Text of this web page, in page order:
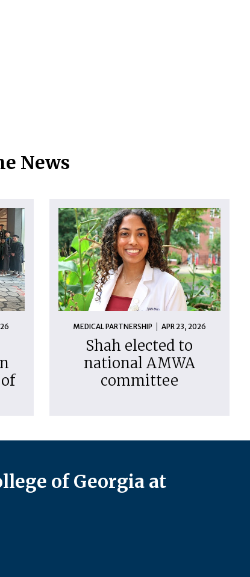
News
MEDICAL PARTNERSHIP APR 23, 2026
Shah elected to
national AMWA
committee
of Georgia at